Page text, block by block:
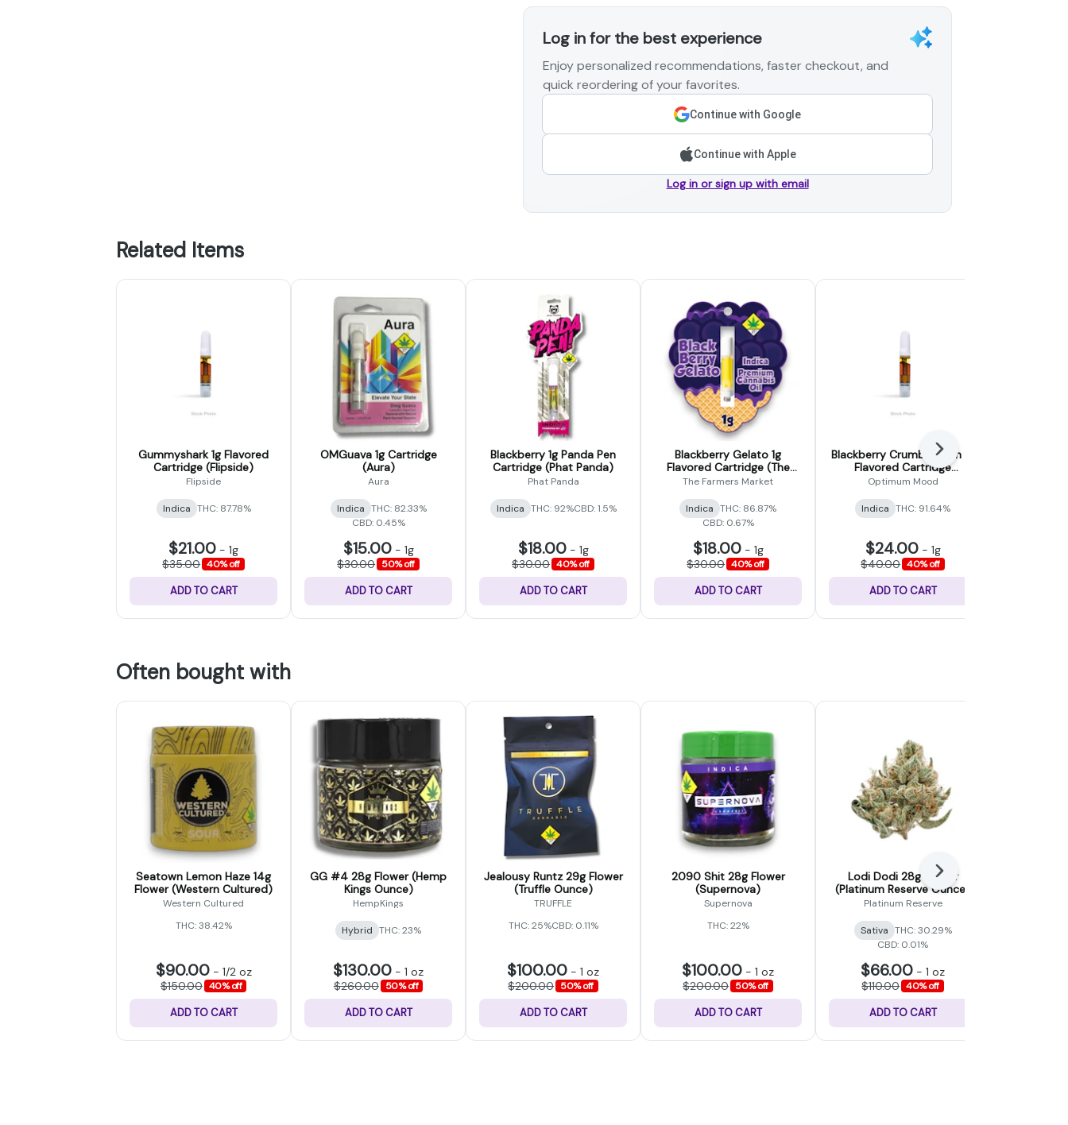
Log in for the best experience
Enjoy personalized recommendations, faster checkout, and
quick reordering of your favorites.
Continue with Google
Continue with Apple
Log in or sign up with email
Related Items
Gummyshark 1g Flavored
Cartridge (Flipside)
Flipside
Indica THC: 87.78%
$21.00 - 1g
$35.00 40% off
ADD TO CART
OMGuava 1g Cartridge
(Aura)
Aura
Indica THC: 82.33%
CBD: 0.45%
$15.00- 1g
$30.00 50% off
ADD TO CART
Blackberry 1g Panda Pen
Cartridge (Phat Panda)
Phat Panda
Indica THC: 92%CBD: 1.5%
$18.00- 1g
$30.00 40% off
ADD TO CART
Blackberry Gelato 1g
Flavored Cartridge (The
Farmers Market)
The Farmers Market
Indica THC: 86.87%
CBD: 0.67%
$18.00- 1g
$30.00 40% off
ADD TO CART
Blackberry Crumble Kush 1g
Flavored Cartridge
(Optimum Mood)
Optimum Mood
Indica THC: 91.64%
$24.00- 1g
$40.00 40% off
ADD TO CART
Next
Often bought with
Seatown Lemon Haze 14g
Flower (Western Cultured)
Western Cultured
THC: 38.42%
$90.00- 1/2 oz
$150.00 40% off
ADD TO CART
GG #4 28g Flower (Hemp
Kings Ounce)
HempKings
Hybrid THC: 23%
$130.00 - 1 oz
$260.00 50% off
ADD TO CART
Jealousy Runtz 29g Flower
(Truffle Ounce)
TRUFFLE
THC: 25%CBD: 0.11%
$100.00 - 1 oz
$200.00 50% off
ADD TO CART
2090 Shit 28g Flower
(Supernova)
Supernova
THC: 22%
$100.00 - 1 oz
$200.00 50% off
ADD TO CART
Lodi Dodi 28g Flower
(Platinum Reserve Ounce)
Platinum Reserve
Sativa THC: 30.29%
CBD: 0.01%
$66.00 - 1 oz
$110.00 40% off
ADD TO CART
Next